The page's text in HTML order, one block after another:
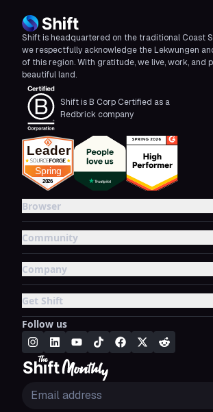
Shift is headquartered on the traditional Coast
we respectfully acknowledge the Lekwungen
of this region. With gratitude, we live, work, and
beautiful land.
Shift is B Corp Certified as a
Redbrick company
Browser
Community
Company
Get Shift
Follow us